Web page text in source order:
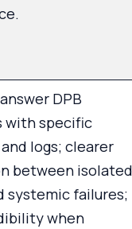
DPB
with specific
logs; clearer
between isolated
systemic failures;
when